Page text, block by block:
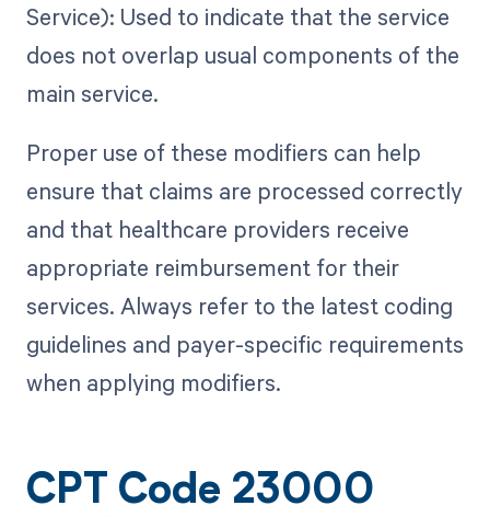
Service): Used to indicate that the service
does not overlap usual components of the
main service.
Proper use of these modifiers can help
ensure that claims are processed correctly
and that healthcare providers receive
appropriate reimbursement for their
services. Always refer to the latest coding
guidelines and payer-specific requirements
when applying modifiers.
CPT Code 23000